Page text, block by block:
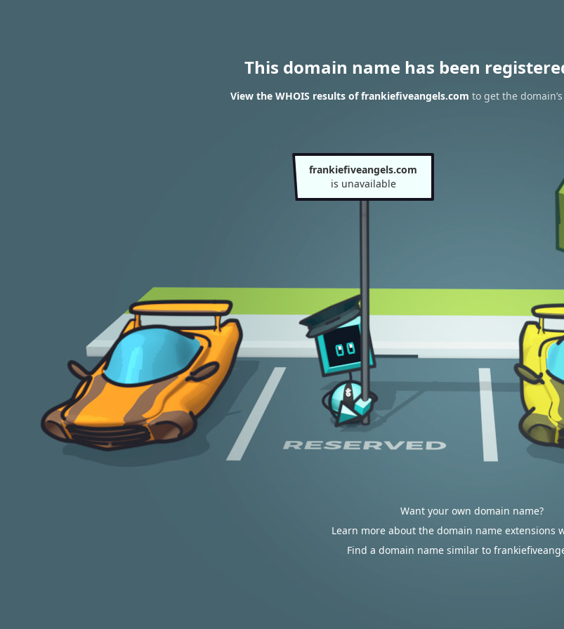
This domain name has been
View the WHOIS results of frankiefiveangels.com to get the
frankiefiveangels.com
is unavailable
Want your own domain name?
Learn more about the domain name extensions
Find a domain name similar to